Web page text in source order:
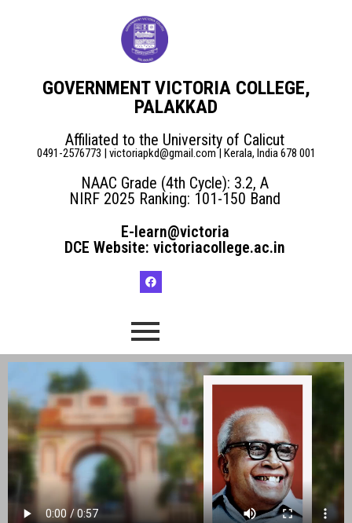
GOVERNMENT VICTORIA COLLEGE,
PALAKKAD
Affiliated to the University of Calicut
0491-2576773 | victoriapkd@gmail.com | Kerala, India 678 001
NAAC Grade (4th Cycle): 3.2, A
NIRF 2025 Ranking: 101-150 Band
E-learn@victoria
DCE Website: victoriacollege.ac.in